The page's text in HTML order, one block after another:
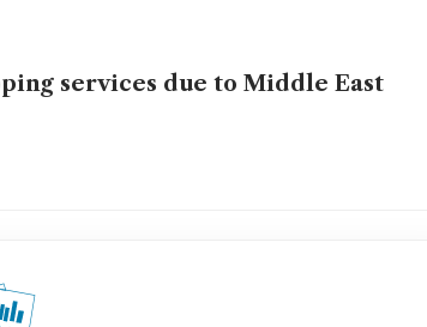
services due to Middle East